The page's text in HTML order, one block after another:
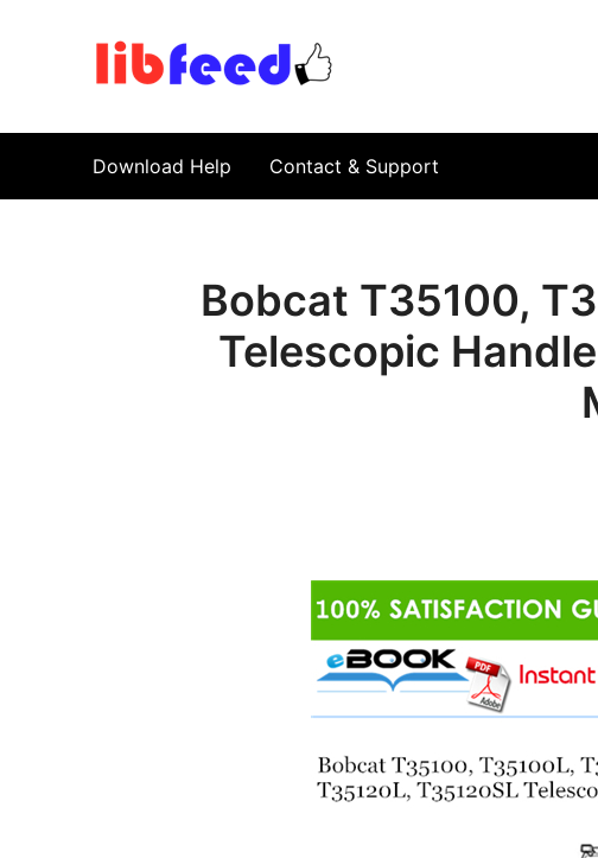
Download Help Contact & Support
Bobcat T35100,
Telescopic